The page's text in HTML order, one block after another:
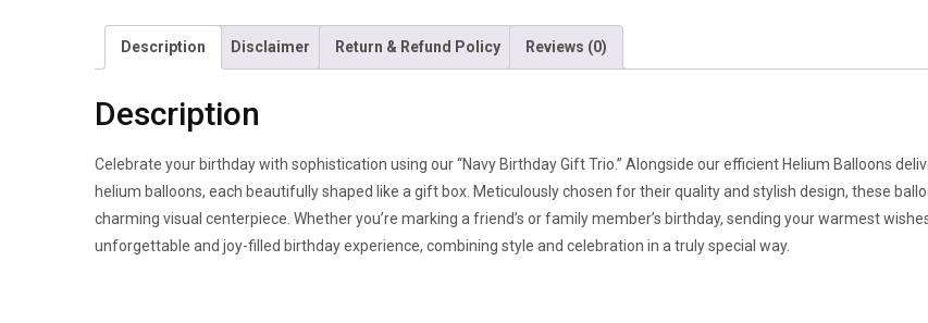
Description Disclaimer Return & Refund Policy Reviews (0)
Description
Celebrate your birthday with sophistication using our “Navy Birthday Gift Trio.” Alongside our efficient Helium Balloons
helium balloons, each beautifully shaped like a gift box. Meticulously chosen for their quality and stylish design, these
charming visual centerpiece. Whether you’re marking a friend’s or family member’s birthday, sending your warmest
unforgettable and joy-filled birthday experience, combining style and celebration in a truly special way.